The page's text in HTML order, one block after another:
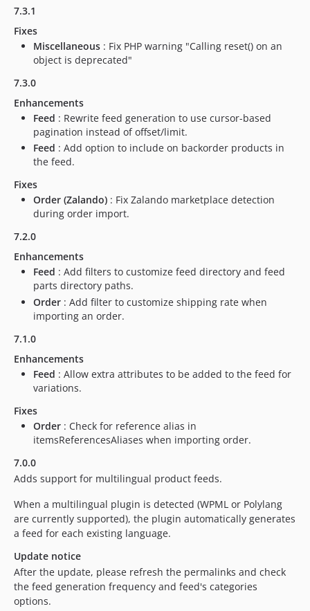
6.0.32
6.0.31
6.0.30
6.0.29
6.0.28
6.0.27
6.0.26
6.0.25
6.0.24
6.0.22
6.0.21
6.0.17
6.0.16
6.0.14
6.0.13
6.0.12
6.0.11
6.0.10
6.0.9
1.0.5
1.0.4
1.0.3
1.0.2
1.0.1
dev-main
dev-issue/89572
dev-issue/88351
dev-issue/87991
dev-issue/85715
dev-issue/79936-2
7.3.1
Fixes
Miscellaneous : Fix PHP warning "Calling reset() on an
object is deprecated"
7.3.0
Enhancements
Feed : Rewrite feed generation to use cursor-based
pagination instead of offset/limit.
Feed : Add option to include on backorder products in
the feed.
Fixes
Order (Zalando) : Fix Zalando marketplace detection
during order import.
7.2.0
Enhancements
Feed : Add filters to customize feed directory and feed
parts directory paths.
Order : Add filter to customize shipping rate when
importing an order.
7.1.0
Enhancements
Feed : Allow extra attributes to be added to the feed for
variations.
Fixes
Order : Check for reference alias in
itemsReferencesAliases when importing order.
7.0.0
Adds support for multilingual product feeds.
When a multilingual plugin is detected (WPML or Polylang
are currently supported), the plugin automatically generates
a feed for each existing language.
Update notice
After the update, please refresh the permalinks and check
the feed generation frequency and feed's categories
options.